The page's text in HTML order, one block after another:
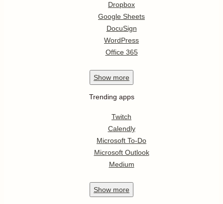
Dropbox
Google Sheets
DocuSign
WordPress
Office 365
Show more
Trending apps
Twitch
Calendly
Microsoft To-Do
Microsoft Outlook
Medium
Show more